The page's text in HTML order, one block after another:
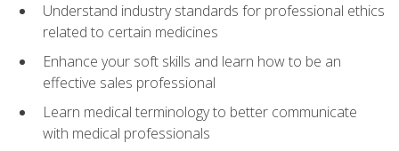
Understand industry standards for professional ethics
related to certain medicines
Enhance your soft skills and learn how to be an
effective sales professional
Learn medical terminology to better communicate
with medical professionals